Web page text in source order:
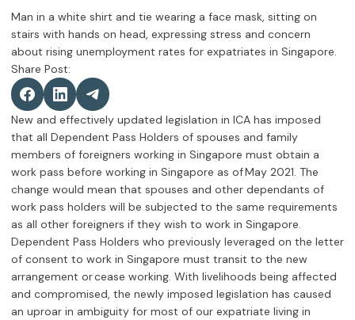
Share Post:
New and effectively updated legislation in ICA has imposed
that all Dependent Pass Holders of spouses and family
members of foreigners working in Singapore must obtain a
work pass before working in Singapore as of May 2021. The
change would mean that spouses and other dependants of
work pass holders will be subjected to the same requirements
as all other foreigners if they wish to work in Singapore.
Dependent Pass Holders who previously leveraged on the letter
of consent to work in Singapore must transit to the new
arrangement or cease working. With livelihoods being affected
and compromised, the newly imposed legislation has caused
an uproar in ambiguity for most of our expatriate living in